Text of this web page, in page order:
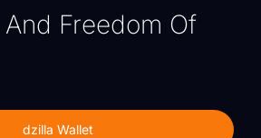
Freedom Of
dzilla Wallet